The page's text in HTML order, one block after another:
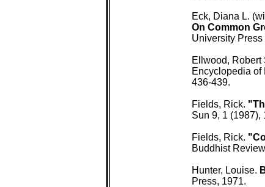
Eck, Diana L.
On Common
University
Ellwood, Robert
Encyclopedia of
436-439.
Fields, Rick.
Sun 9, 1 (1987),
Fields, Rick.
Buddhist
Hunter, Louise.
Press, 1971.